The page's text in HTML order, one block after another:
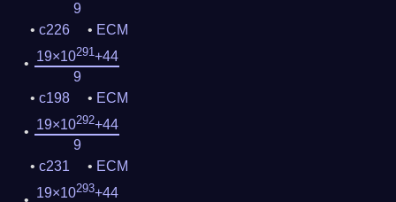
9
c226
ECM
19×10291+44
9
c198
ECM
19×10292+44
9
c231
ECM
19×10293+44